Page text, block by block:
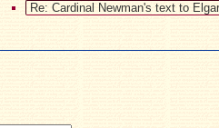
Re: Cardinal Newman's text to